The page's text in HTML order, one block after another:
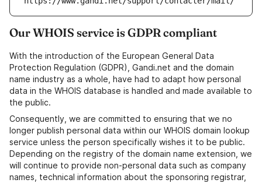
Our WHOIS service is GDPR compliant
With the introduction of the European General Data
Protection Regulation (GDPR), Gandi.net and the domain
name industry as a whole, have had to adapt how personal
data in the WHOIS database is handled and made available to
the public.
Consequently, we are committed to ensuring that we no
longer publish personal data within our WHOIS domain lookup
service unless the person specifically wishes it to be public.
Depending on the registry of the domain name extension, we
will continue to provide non-personal data such as company
names, technical information about the sponsoring registrar,